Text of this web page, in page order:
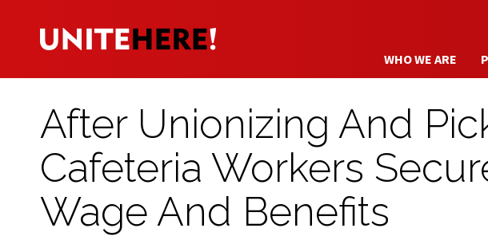
WHO WE ARE
After Unionizing And
Cafeteria Workers
Wage And Benefits